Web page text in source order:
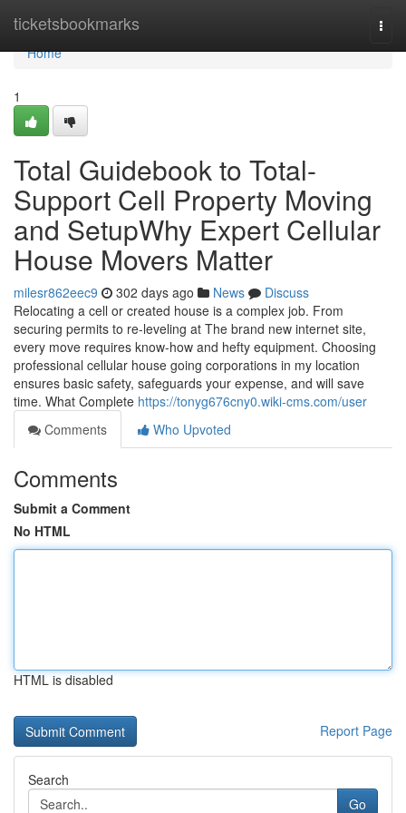
ticketsbookmarks
Home
Home
1
Total Guidebook to Total-
Support Cell Property Moving
and SetupWhy Expert Cellular
House Movers Matter
milesr862eec9 302 days ago News
Discuss
Relocating a cell or created house is a complex job. From
securing permits to re-leveling at The brand new internet site,
every move requires know-how and hefty equipment. Choosing
professional cellular house going corporations in my location
ensures basic safety, safeguards your expense, and will save
time. What Complete https://tonyg676cny0.wiki-cms.com/user
Comments
Who Upvoted
Comments
Submit a Comment
No HTML
HTML is disabled
Report Page
Search
Go